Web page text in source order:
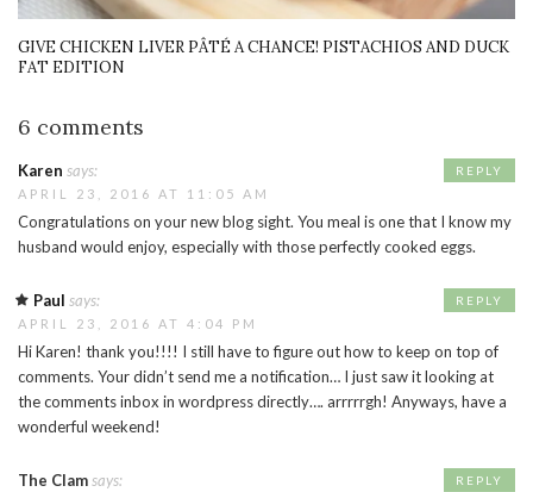
GIVE CHICKEN LIVER PÂTÉ A CHANCE! PISTACHIOS AND DUCK
FAT EDITION
6 comments
Karen says:
APRIL 23, 2016 AT 11:05 AM
Congratulations on your new blog sight. You meal is one that I know my
husband would enjoy, especially with those perfectly cooked eggs.
REPLY
Paul says:
APRIL 23, 2016 AT 4:04 PM
Hi Karen! thank you!!!! I still have to figure out how to keep on top of
comments. Your didn’t send me a notification… I just saw it looking at
the comments inbox in wordpress directly…. arrrrrgh! Anyways, have a
wonderful weekend!
REPLY
The Clamsays: REPLY